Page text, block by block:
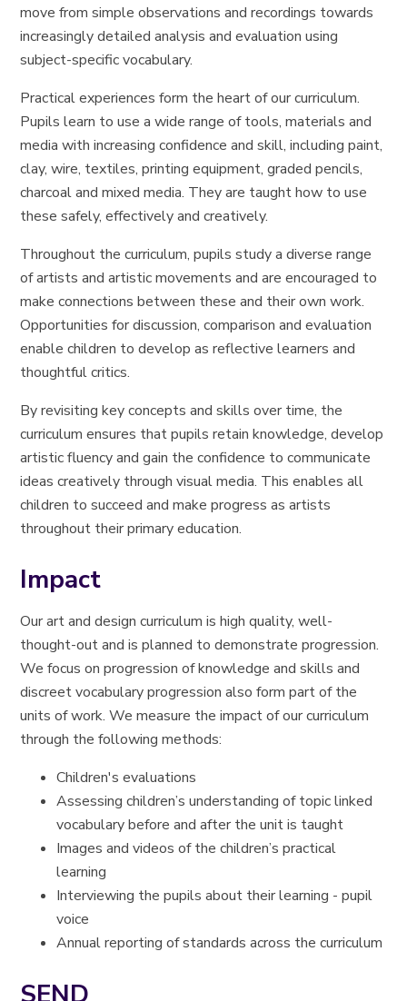
move from simple observations and recordings towards
increasingly detailed analysis and evaluation using
subject-specific vocabulary.
Practical experiences form the heart of our curriculum.
Pupils learn to use a wide range of tools, materials and
media with increasing confidence and skill, including paint,
clay, wire, textiles, printing equipment, graded pencils,
charcoal and mixed media. They are taught how to use
these safely, effectively and creatively.
Throughout the curriculum, pupils study a diverse range
of artists and artistic movements and are encouraged to
make connections between these and their own work.
Opportunities for discussion, comparison and evaluation
enable children to develop as reflective learners and
thoughtful critics.
By revisiting key concepts and skills over time, the
curriculum ensures that pupils retain knowledge, develop
artistic fluency and gain the confidence to communicate
ideas creatively through visual media. This enables all
children to succeed and make progress as artists
throughout their primary education.
Impact
Our art and design curriculum is high quality, well-
thought-out and is planned to demonstrate progression.
We focus on progression of knowledge and skills and
discreet vocabulary progression also form part of the
units of work. We measure the impact of our curriculum
through the following methods:
Children's evaluations
Assessing children’s understanding of topic linked
vocabulary before and after the unit is taught
Images and videos of the children’s practical
learning
Interviewing the pupils about their learning - pupil
voice
Annual reporting of standards across the curriculum